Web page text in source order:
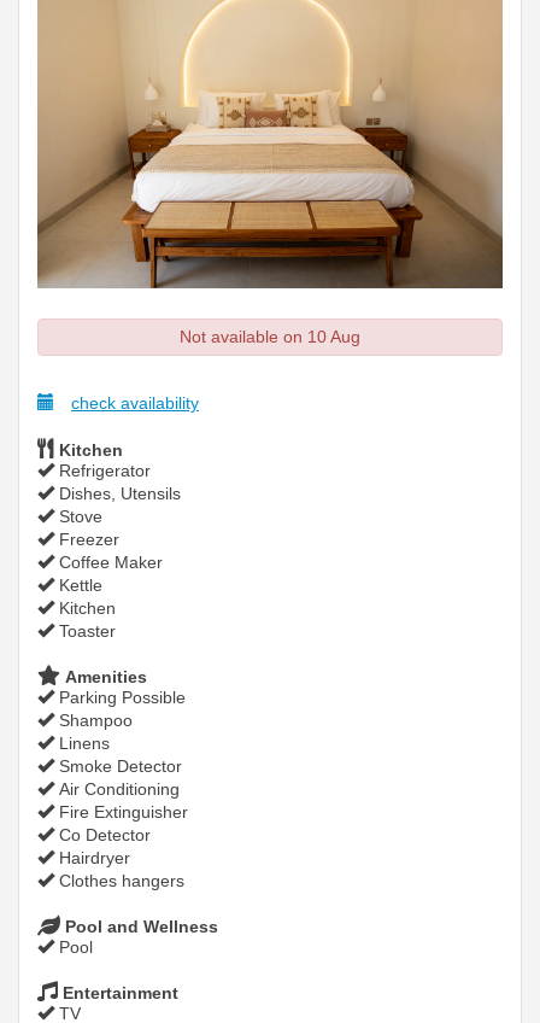
Not available on 10 Aug
check availability
Kitchen
Refrigerator
Dishes, Utensils
Stove
Freezer
Coffee Maker
Kettle
Kitchen
Toaster
Amenities
Parking Possible
Shampoo
Linens
Smoke Detector
Air Conditioning
Fire Extinguisher
Co Detector
Hairdryer
Clothes hangers
Pool and Wellness
Pool
Entertainment
TV